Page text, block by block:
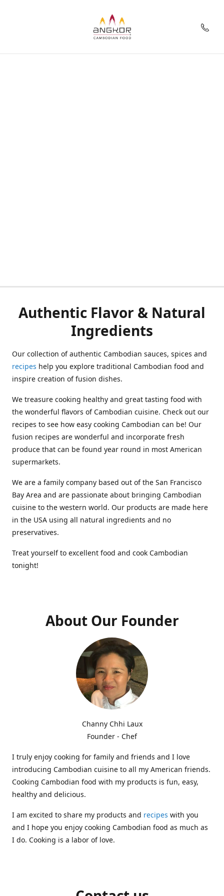
Authentic Flavor & Natural
Ingredients
Our collection of authentic Cambodian sauces, spices and
recipes help you explore traditional Cambodian food and
inspire creation of fusion dishes.
We treasure cooking healthy and great tasting food with
the wonderful flavors of Cambodian cuisine. Check out our
recipes to see how easy cooking Cambodian can be! Our
fusion recipes are wonderful and incorporate fresh
produce that can be found year round in most American
supermarkets.
We are a family company based out of the San Francisco
Bay Area and are passionate about bringing Cambodian
cuisine to the western world. Our products are made here
in the USA using all natural ingredients and no
preservatives.
Treat yourself to excellent food and cook Cambodian
tonight!
About Our Founder
Channy Chhi Laux
Founder - Chef
I truly enjoy cooking for family and friends and I love
introducing Cambodian cuisine to all my American friends.
Cooking Cambodian food with my products is fun, easy,
healthy and delicious.
I am excited to share my products and recipes with you
and I hope you enjoy cooking Cambodian food as much as
I do. Cooking is a labor of love.